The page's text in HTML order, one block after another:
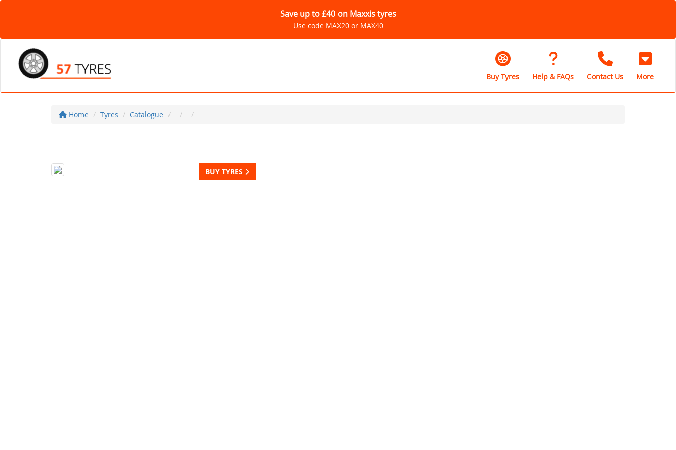
Save up to £40 on Maxxis tyres
Use code MAX20 or MAX40
Buy Tyres Help & FAQs Contact Us More
Home Tyres Catalogue
BUY TYRES